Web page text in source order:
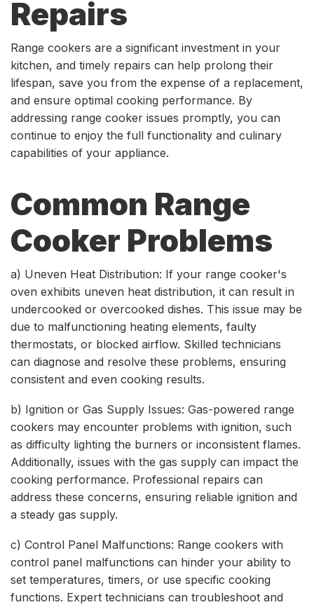
Repairs
Range cookers are a significant investment in your
kitchen, and timely repairs can help prolong their
lifespan, save you from the expense of a replacement,
and ensure optimal cooking performance. By
addressing range cooker issues promptly, you can
continue to enjoy the full functionality and culinary
capabilities of your appliance.
Common Range
Cooker Problems
a) Uneven Heat Distribution: If your range cooker's
oven exhibits uneven heat distribution, it can result in
undercooked or overcooked dishes. This issue may be
due to malfunctioning heating elements, faulty
thermostats, or blocked airflow. Skilled technicians
can diagnose and resolve these problems, ensuring
consistent and even cooking results.
b) Ignition or Gas Supply Issues: Gas-powered range
cookers may encounter problems with ignition, such
as difficulty lighting the burners or inconsistent flames.
Additionally, issues with the gas supply can impact the
cooking performance. Professional repairs can
address these concerns, ensuring reliable ignition and
a steady gas supply.
c) Control Panel Malfunctions: Range cookers with
control panel malfunctions can hinder your ability to
set temperatures, timers, or use specific cooking
functions. Expert technicians can troubleshoot and